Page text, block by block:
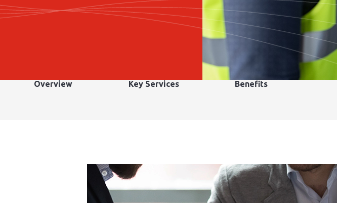
Overview Key Services Benefits